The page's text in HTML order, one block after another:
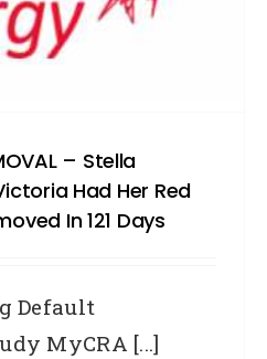
– Stella
Had Her Red
In 121 Days
Default
MyCRA [...]